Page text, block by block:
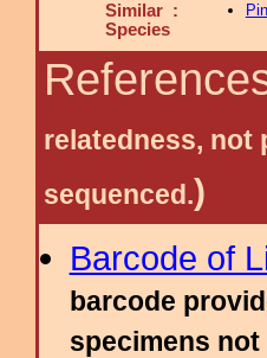
Similar :
Species
relatedness, not
sequenced.)
Barcode of
barcode
specimens not